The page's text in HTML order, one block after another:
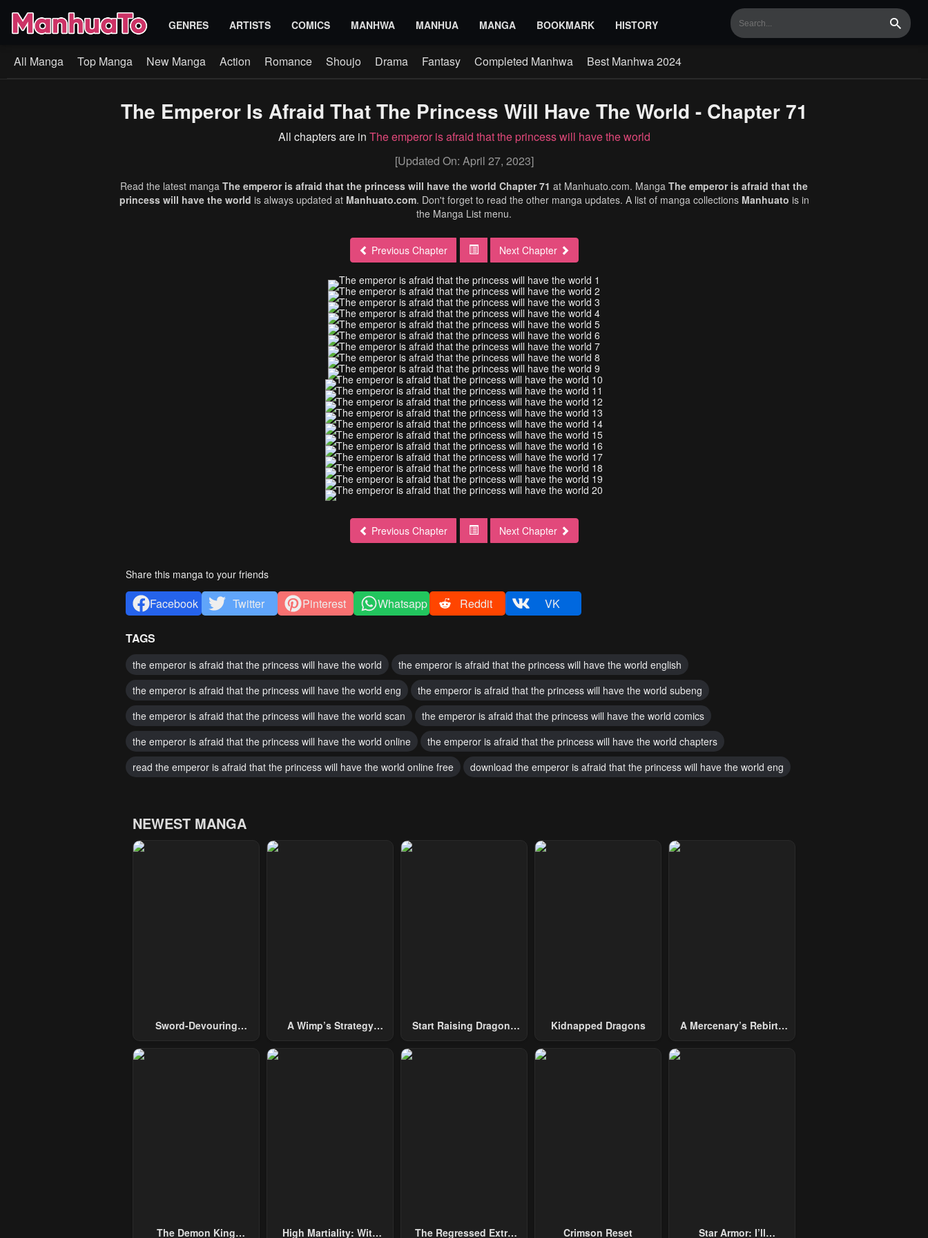
GENRES ARTISTS COMICS MANHWA MANHUA MANGA BOOKMARK HISTORY Search
All Manga Top Manga New Manga Action Romance Shoujo Drama Fantasy Completed Manhwa Best Manhwa 2024
The Emperor Is Afraid That The Princess Will Have The World - Chapter 71
All chapters are in The emperor is afraid that the princess will have the world
[Updated On: April 27, 2023]
Read the latest manga The emperor is afraid that the princess will have the world Chapter 71 at Manhuato.com. Manga The emperor is afraid that the
princess will have the world is always updated at Manhuato.com. Don't forget to read the other manga updates. A list of manga collections Manhuato is in
the Manga List menu.
Previous Chapter Next Chapter
Previous Chapter Next Chapter
Share this manga to your friends
Facebook Twitter Pinterest Whatsapp Reddit VK
TAGS
the emperor is afraid that the princess will have the world
the emperor is afraid that the princess will have the world english
the emperor is afraid that the princess will have the world eng
the emperor is afraid that the princess will have the world subeng
the emperor is afraid that the princess will have the world scan
the emperor is afraid that the princess will have the world comics
the emperor is afraid that the princess will have the world online
the emperor is afraid that the princess will have the world chapters
read the emperor is afraid that the princess will have the world online free
download the emperor is afraid that the princess will have the world eng
NEWEST MANGA
Sword-Devouring
A Wimp’s Strategy
Start Raising Dragons
Kidnapped Dragons
A Mercenary’s Rebirth
The Demon King High Martiality: With The Regressed Extra Crimson Reset Star Armor: I’ll